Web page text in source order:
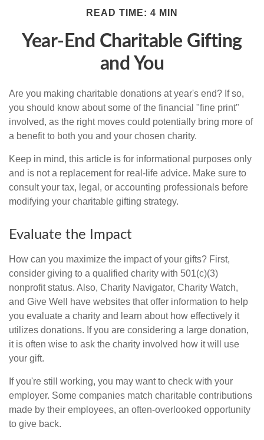
READ TIME: 4 MIN
Year-End Charitable Gifting
and You
Are you making charitable donations at year's end? If so,
you should know about some of the financial "fine print"
involved, as the right moves could potentially bring more of
a benefit to both you and your chosen charity.
Keep in mind, this article is for informational purposes only
and is not a replacement for real-life advice. Make sure to
consult your tax, legal, or accounting professionals before
modifying your charitable gifting strategy.
Evaluate the Impact
How can you maximize the impact of your gifts? First,
consider giving to a qualified charity with 501(c)(3)
nonprofit status. Also, Charity Navigator, Charity Watch,
and Give Well have websites that offer information to help
you evaluate a charity and learn about how effectively it
utilizes donations. If you are considering a large donation,
it is often wise to ask the charity involved how it will use
your gift.
If you're still working, you may want to check with your
employer. Some companies match charitable contributions
made by their employees, an often-overlooked opportunity
to give back.